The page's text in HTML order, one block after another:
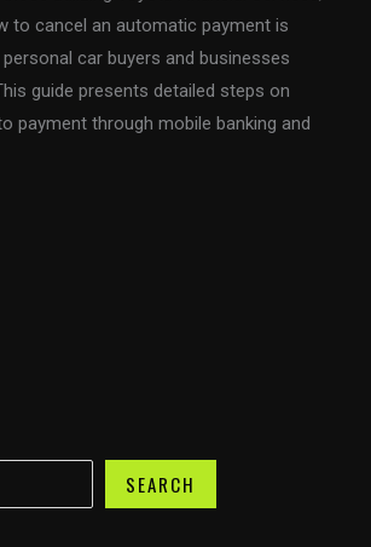
SEARCH
to cancel an automatic payment is
car buyers and businesses
guide presents detailed steps on
payment through mobile banking and